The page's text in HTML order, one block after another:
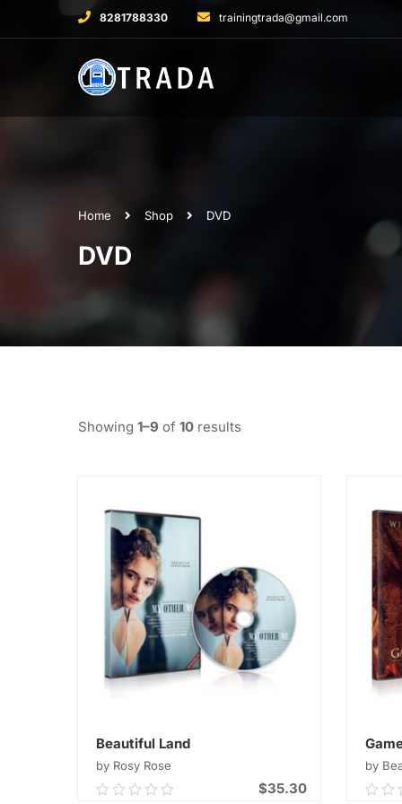
8281788330 trainingtrada@gmail.com
Home Shop DVD
DVD
Showing 1–9 of 10 results
Beautiful Land
by Rosy Rose
0.00
$35.30
by